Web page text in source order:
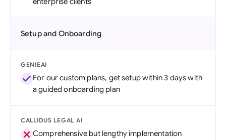
Setup and Onboarding
GENIEAI
For our custom plans, get setup within 3 days with
a guided onboarding plan
CALLIDUS LEGAL AI
Comprehensive but lengthy implementation